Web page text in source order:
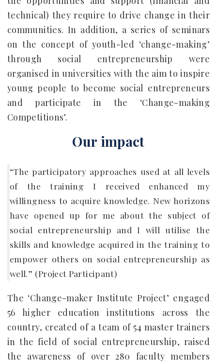
technical) they require to drive change in their
communities. In addition, a series of seminars
on the concept of youth-led ‘change-making’
through social entrepreneurship were
organised in universities with the aim to inspire
young people to become social entrepreneurs
and participate in the ‘Change-making
Competitions’.
Our impact
“The participatory approaches used at all levels
of the training I received enhanced my
willingness to acquire knowledge. New horizons
have opened up for me about the subject of
social entrepreneurship and I will utilise the
skills and knowledge acquired in the training to
empower others on social entrepreneurship as
well.” (Project Participant)
The ‘Change-maker Institute Project’ engaged
56 higher education institutions across the
country, created of a team of 54 master trainers
in the field of social entrepreneurship, raised
the awareness of over 280 faculty members